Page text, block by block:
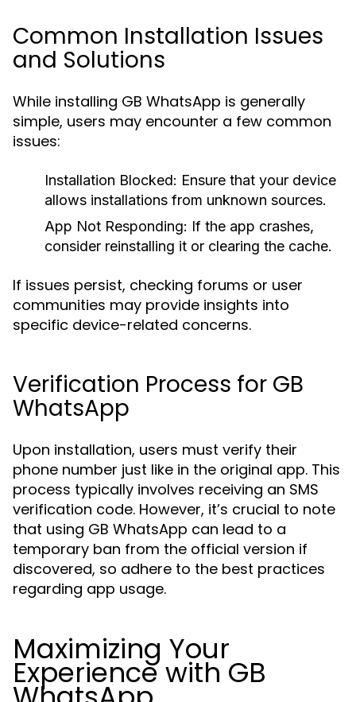
Common Installation Issues
and Solutions
While installing GB WhatsApp is generally
simple, users may encounter a few common
issues:
Installation Blocked: Ensure that your device
allows installations from unknown sources.
App Not Responding: If the app crashes,
consider reinstalling it or clearing the cache.
If issues persist, checking forums or user
communities may provide insights into
specific device-related concerns.
Verification Process for GB
WhatsApp
Upon installation, users must verify their
phone number just like in the original app. This
process typically involves receiving an SMS
verification code. However, it’s crucial to note
that using GB WhatsApp can lead to a
temporary ban from the official version if
discovered, so adhere to the best practices
regarding app usage.
Maximizing Your
Experience with GB